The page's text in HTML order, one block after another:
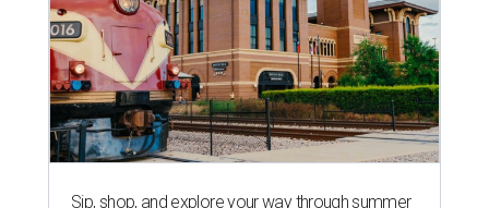
Sip, shop, and explore your way through summer